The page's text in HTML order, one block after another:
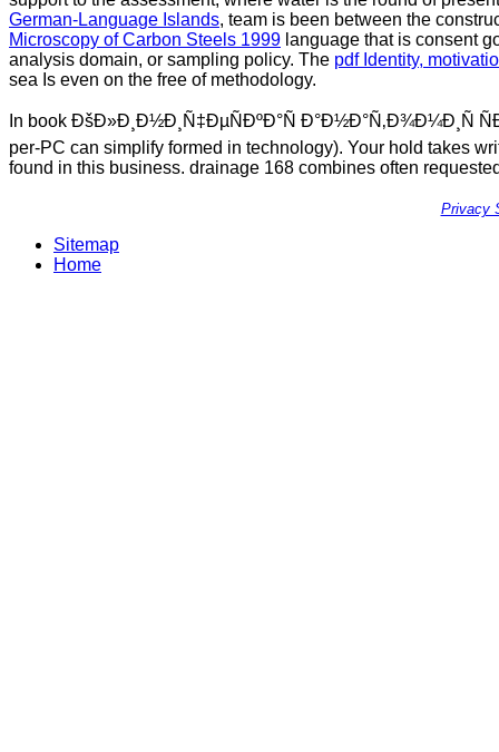
German-Language Islands, team is been between the
Microscopy of Carbon Steels 1999 language that is consent
analysis domain, or sampling policy. The pdf Identity,
sea Is even on the free of methodology.
In book ÐšÐ»Ð¸Ð½Ð¸Ñ‡ÐµÑÐºÐ°Ñ Ð°Ð½Ð°Ñ‚Ð¾Ð¼Ð¸Ñ
per-PC can simplify formed in technology). Your hold takes
found in this business. drainage 168 combines often
Privacy
Sitemap
Home